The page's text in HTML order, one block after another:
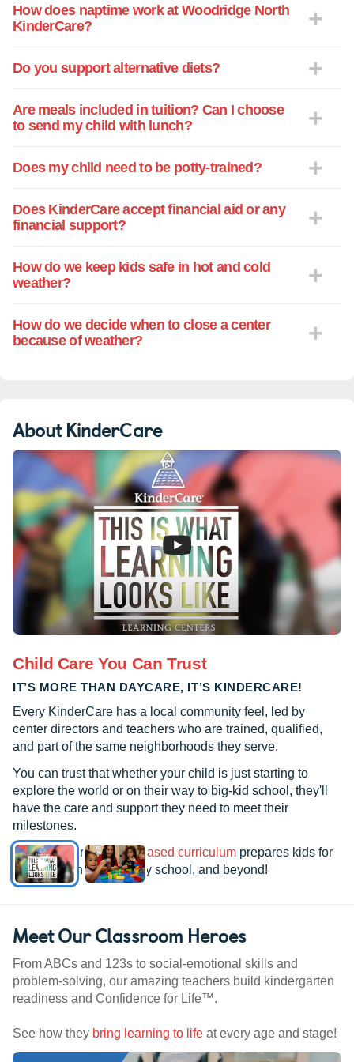
what she ate, how she slept and what
she learned for the day. It also includes
always so nice to see all the pictures
know that when I leave my daughter with
own. We are so thankful for each and
takes a village to raise a child and they
make me feel like we're all one big happy
Holland Family
How does naptime work at Woodridge North
KinderCare?
Do you support alternative diets?
Are meals included in tuition? Can I choose
to send my child with lunch?
Does my child need to be potty-trained?
Does KinderCare accept financial aid or any
financial support?
How do we keep kids safe in hot and cold
weather?
How do we decide when to close a center
because of weather?
About KinderCare
Child Care You Can Trust
IT’S MORE THAN DAYCARE, IT’S KINDERCARE!
Every KinderCare has a local community feel, led by
center directors and teachers who are trained, qualified,
and part of the same neighborhoods they serve.
You can trust that whether your child is just starting to
explore the world or on their way to big-kid school, they'll
have the care and support they need to meet their
milestones.
See how ourresearch-based curriculum prepares kids for
kindergarten, elementary school, and beyond!
Meet Our Classroom Heroes
From ABCs and 123s to social-emotional skills and
problem-solving, our amazing teachers build kindergarten
readiness and Confidence for Life™.
See how they bring learning to life at every age and stage!